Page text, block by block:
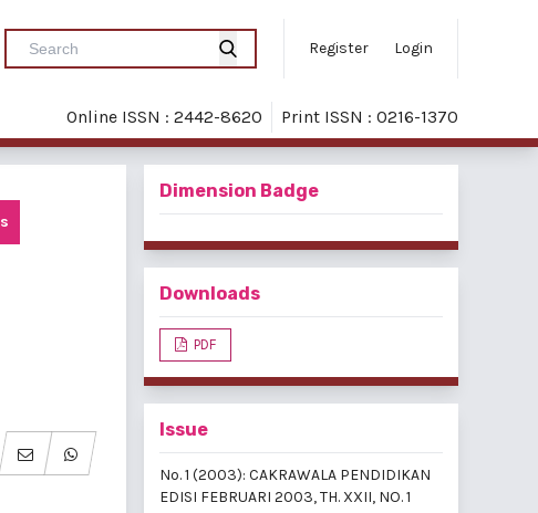
Register Login
Online ISSN : 2442-8620 Print ISSN : 0216-1370
Dimension Badge
Downloads
PDF
Issue
No. 1 (2003): CAKRAWALA PENDIDIKAN
EDISI FEBRUARI 2003, TH. XXII, NO. 1